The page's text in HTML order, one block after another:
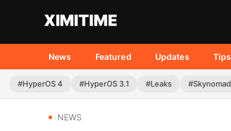
News Featured Updates Tips
#HyperOS 4 #HyperOS 3.1 #Leaks #Skynomad
NEWS